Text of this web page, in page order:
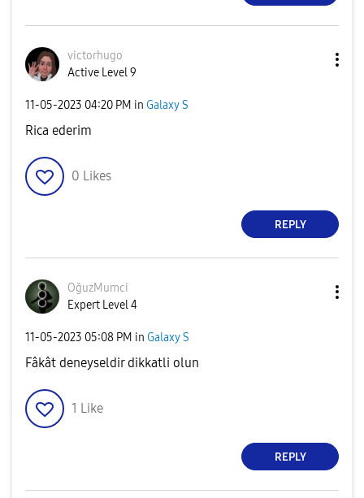
victorhugo
Active Level 9
‎11-05-2023 04:20 PM in Galaxy S
Rica ederim
0 Likes
REPLY
OğuzMumci
Expert Level 4
‎11-05-2023 05:08 PM in Galaxy S
Fâkât deneyseldir dikkatli olun
1 Like
REPLY